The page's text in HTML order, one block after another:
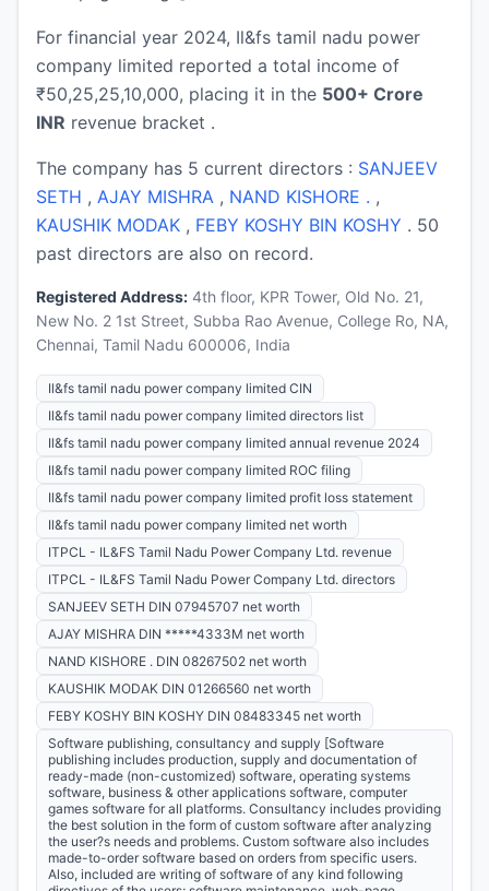
For financial year 2024, Il&fs tamil nadu power
company limited reported a total income of
₹50,25,25,10,000, placing it in the 500+ Crore
INR revenue bracket .
The company has 5 current directors : SANJEEV
SETH , AJAY MISHRA , NAND KISHORE . ,
KAUSHIK MODAK , FEBY KOSHY BIN KOSHY . 50
past directors are also on record.
Registered Address: 4th floor, KPR Tower, Old No. 21,
New No. 2 1st Street, Subba Rao Avenue, College Ro, NA,
Chennai, Tamil Nadu 600006, India
Il&fs tamil nadu power company limited CIN
Il&fs tamil nadu power company limited directors list
Il&fs tamil nadu power company limited annual revenue 2024
Il&fs tamil nadu power company limited ROC filing
Il&fs tamil nadu power company limited profit loss statement
Il&fs tamil nadu power company limited net worth
ITPCL - IL&FS Tamil Nadu Power Company Ltd. revenue
ITPCL - IL&FS Tamil Nadu Power Company Ltd. directors
SANJEEV SETH DIN 07945707 net worth
AJAY MISHRA DIN *****4333M net worth
NAND KISHORE . DIN 08267502 net worth
KAUSHIK MODAK DIN 01266560 net worth
FEBY KOSHY BIN KOSHY DIN 08483345 net worth
Software publishing, consultancy and supply [Software
publishing includes production, supply and documentation of
ready-made (non-customized) software, operating systems
software, business & other applications software, computer
games software for all platforms. Consultancy includes providing
the best solution in the form of custom software after analyzing
the user?s needs and problems. Custom software also includes
made-to-order software based on orders from specific users.
Also, included are writing of software of any kind following